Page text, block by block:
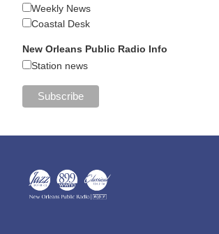
Weekly News
Coastal Desk
New Orleans Public Radio Info
Station news